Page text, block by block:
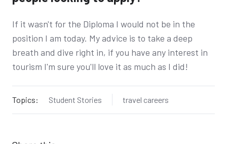
If it wasn't for the Diploma I would not be in the
position I am today. My advice is to take a deep
breath and dive right in, if you have any interest in
tourism I'm sure you'll love it as much as I did!
Topics: Student Stories travel careers